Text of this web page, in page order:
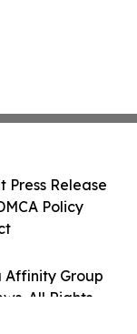
Affinity Group
All Rights
Press Release
Policy